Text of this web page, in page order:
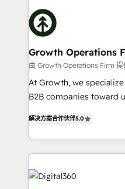
with attract and retain
business people and
insights with technical
bespoke HubSpot
measurable growth and
Choose Nexa Cognition? 🚀 HubSpot Expertise:
certified team
marketing automation,
Custom Solutions: From
HubSpot with your
Results: We’ve helped
Packages: Choose
Growth Operations
由 Growth Operations Firm 提
At Growth, we
B2B companies toward
sales, and marketing
marketing agencies, we
operational aspects of
each cog in your growth
functioning optimally. With our expertise in leading
解决方案合作伙伴5.0